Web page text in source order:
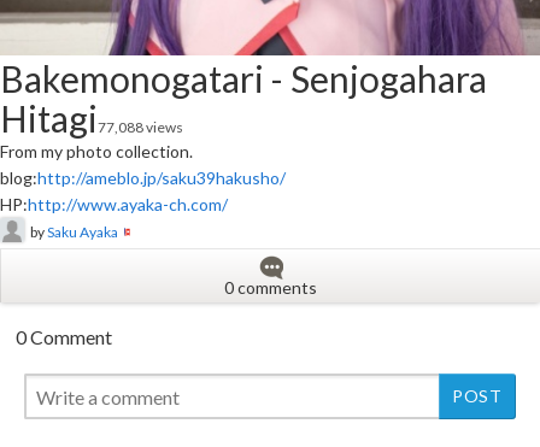
Bakemonogatari - Senjogahara
Hitagi77,088 views
From my photo collection.
blog:http://ameblo.jp/saku39hakusho/
HP:http://www.ayaka-ch.com/
bySaku Ayaka
0 comments
0 Comment
New New